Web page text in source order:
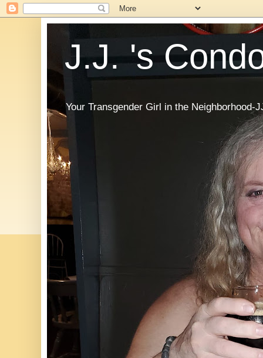
J.J. 's
Your Transgender Girl in the Neighborhood-